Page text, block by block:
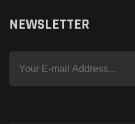
NEWSLETTER